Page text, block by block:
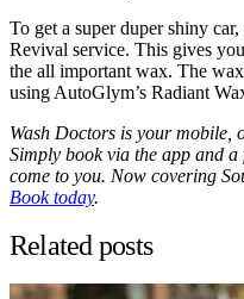
To get a super duper shiny
Revival service. This gives
the all important wax. The
using AutoGlym’s Radiant
Wash Doctors is your mobile,
Simply book via the app and
come to you. Now covering
Book today.
Related posts